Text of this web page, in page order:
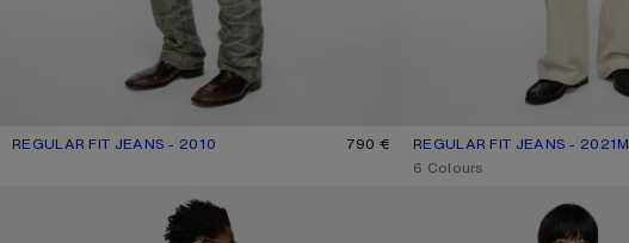
REGULAR FIT JEANS - 2010
CURRENT COLOUR: MID BLUE
PRICE: 790 €. 790 € REGULAR FIT JEANS - 2021M
CURRENT COLOUR: WHITE
PRICE: 490 €.
,6 Colours
RHINESTONE JEANS - 2023